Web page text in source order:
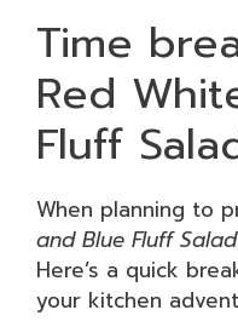
Time
Red
Fluff
When planning to
and Blue Fluff Salad
Here’s a quick
your kitchen